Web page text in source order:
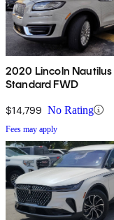
2020 Lincoln Nautilus
Standard FWD
$14,799 No Rating
Fees may apply